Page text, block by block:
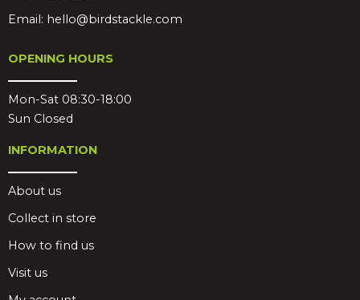
Email: hello@birdstackle.com
OPENING HOURS
Mon-Sat 08:30-18:00
Sun Closed
INFORMATION
About us
Collect in store
How to find us
Visit us